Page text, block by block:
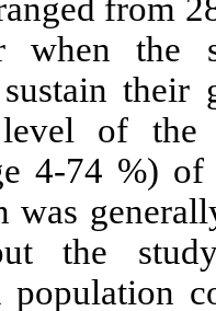
temperature
C in winter
sufficient to
the second
(23.5%,
1)